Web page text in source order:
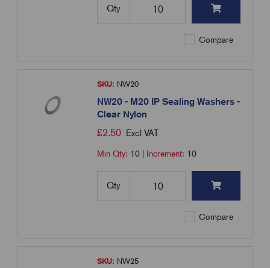
Qty
Compare
SKU: NW20
NW20 - M20 IP Sealing Washers -
Clear Nylon
£2.50 Excl VAT
Min Qty: 10 Increment: 10
Qty
Compare
SKU: NW25